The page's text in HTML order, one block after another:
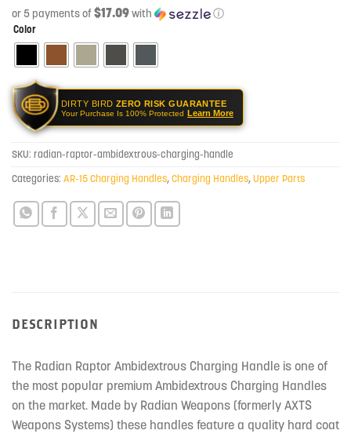
or 5 payments of$17.09with ⓘ
Color
DIRTY BIRD ZERO RISK GUARANTEE
Your Purchase Is 100% Protected Learn More
SKU: radian-raptor-ambidextrous-charging-handle
Categories: AR-15 Charging Handles,Charging Handles,Upper Parts
DESCRIPTION
The Radian Raptor Ambidextrous Charging Handle is one of
the most popular premium Ambidextrous Charging Handles
on the market. Made by Radian Weapons (formerly AXTS
Weapons Systems) these handles feature a quality hard coat